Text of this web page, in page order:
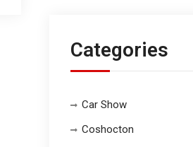
Categories
Car Show
Coshocton